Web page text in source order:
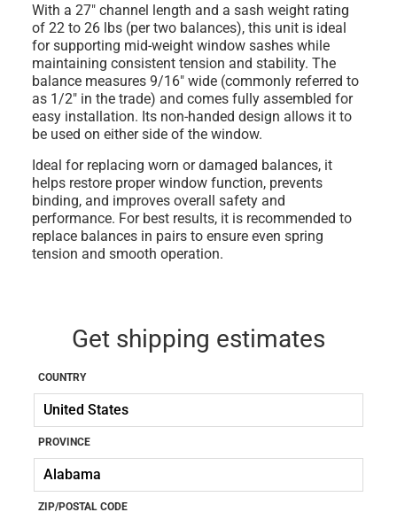
With a 27" channel length and a sash weight rating
of 22 to 26 lbs (per two balances), this unit is ideal
for supporting mid-weight window sashes while
maintaining consistent tension and stability. The
balance measures 9/16" wide (commonly referred to
as 1/2" in the trade) and comes fully assembled for
easy installation. Its non-handed design allows it to
be used on either side of the window.
Ideal for replacing worn or damaged balances, it
helps restore proper window function, prevents
binding, and improves overall safety and
performance. For best results, it is recommended to
replace balances in pairs to ensure even spring
tension and smooth operation.
Get shipping estimates
COUNTRY
PROVINCE
ZIP/POSTAL CODE